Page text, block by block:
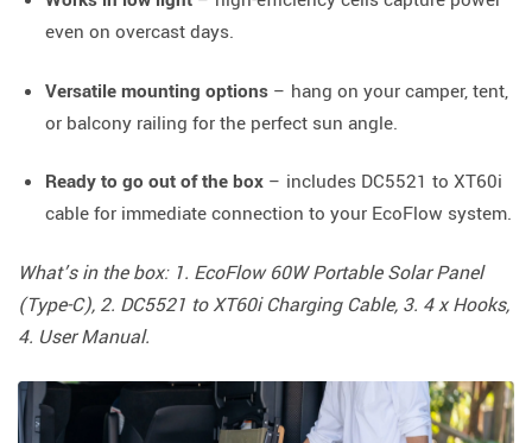
even on overcast days.
Versatile mounting options– hang on your camper, tent,
or balcony railing for the perfect sun angle.
Ready to go out of the box– includes DC5521 to XT60i
cable for immediate connection to your EcoFlow system.
What’s in the box: 1. EcoFlow 60W Portable Solar Panel
(Type-C), 2. DC5521 to XT60i Charging Cable, 3. 4 x Hooks,
4. User Manual.